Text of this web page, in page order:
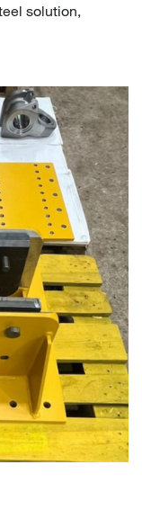
solution,